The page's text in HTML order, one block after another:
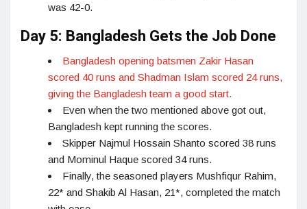
was 42-0.
Day 5: Bangladesh Gets the Job Done
Bangladesh opening batsmen Zakir Hasan
scored 40 runs and Shadman Islam scored 24 runs,
giving the Bangladesh team a good start.
Even when the two mentioned above got out,
Bangladesh kept running the scores.
Skipper Najmul Hossain Shanto scored 38 runs
and Mominul Haque scored 34 runs.
Finally, the seasoned players Mushfiqur Rahim,
22* and Shakib Al Hasan, 21*, completed the match